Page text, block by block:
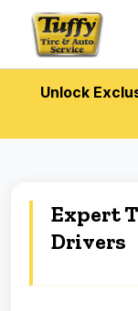
Unlock
Expert
Drivers